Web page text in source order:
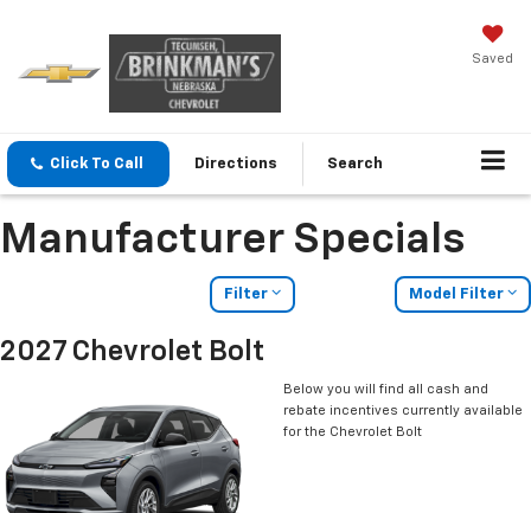
Saved
Click To Call Directions Search
Manufacturer Specials
Filter Model Filter
2027 Chevrolet Bolt
Below you will find all cash and
rebate incentives currently available
for the Chevrolet Bolt